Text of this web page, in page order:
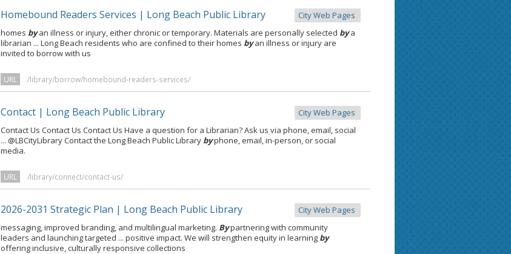
Homebound Readers Services | Long Beach Public Library
City Web Pages
homes byan illness or injury, either chronic or temporary. Materials are personally selected bya
librarian ... Long Beach residents who are confined to their homes byan illness or injury are
invited to borrow with us
URL /library/borrow/homebound-readers-services/
Contact | Long Beach Public Library
City Web Pages
Contact Us Contact Us Contact Us Have a question for a Librarian? Ask us via phone, email, social
... @LBCityLibrary Contact the Long Beach Public Library byphone, email, in-person, or social
media.
URL /library/connect/contact-us/
2026-2031 Strategic Plan | Long Beach Public Library
City Web Pages
messaging, improved branding, and multilingual marketing. Bypartnering with community
leaders and launching targeted ... positive impact. We will strengthen equity in learning by
offering inclusive, culturally responsive collections